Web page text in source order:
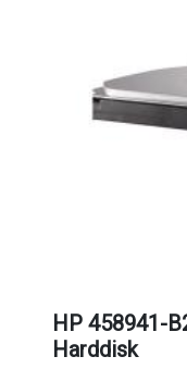
HP 458941-
Harddisk